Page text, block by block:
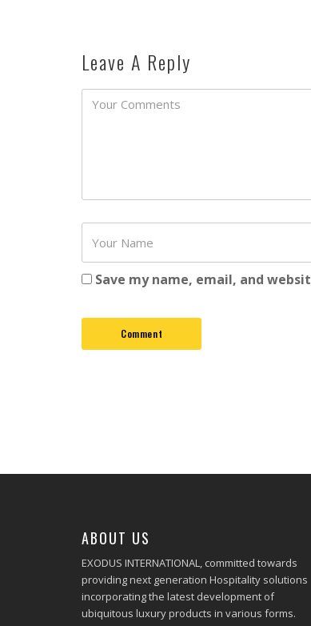
Leave A Reply
Save my name, email, and
ABOUT US
EXODUS INTERNATIONAL, committed towards
providing next generation Hospitality solutions
incorporating the latest development of
ubiquitous luxury products in various forms.